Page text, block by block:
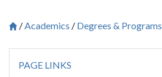
Breadcrumb
Saint Francis University Homepage
Academics Degrees & Programs
PAGE LINKS